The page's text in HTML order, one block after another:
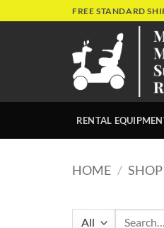
to
FREE STANDARD
RENTAL
HOME / SHOP
Search